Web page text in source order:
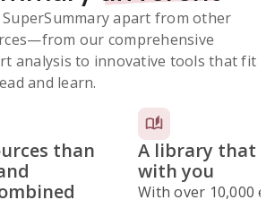
apart from other
—from our comprehensive
analysis to innovative tools that fit
and learn.
than
A library that
with you
With over 10,000